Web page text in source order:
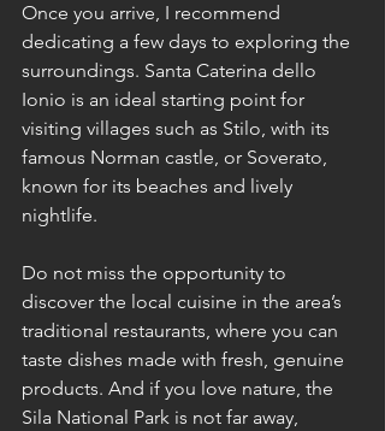
Once you arrive, I recommend
dedicating a few days to exploring the
surroundings. Santa Caterina dello
Ionio is an ideal starting point for
visiting villages such as Stilo, with its
famous Norman castle, or Soverato,
known for its beaches and lively
nightlife.
Do not miss the opportunity to
discover the local cuisine in the area’s
traditional restaurants, where you can
taste dishes made with fresh, genuine
products. And if you love nature, the
Sila National Park is not far away,